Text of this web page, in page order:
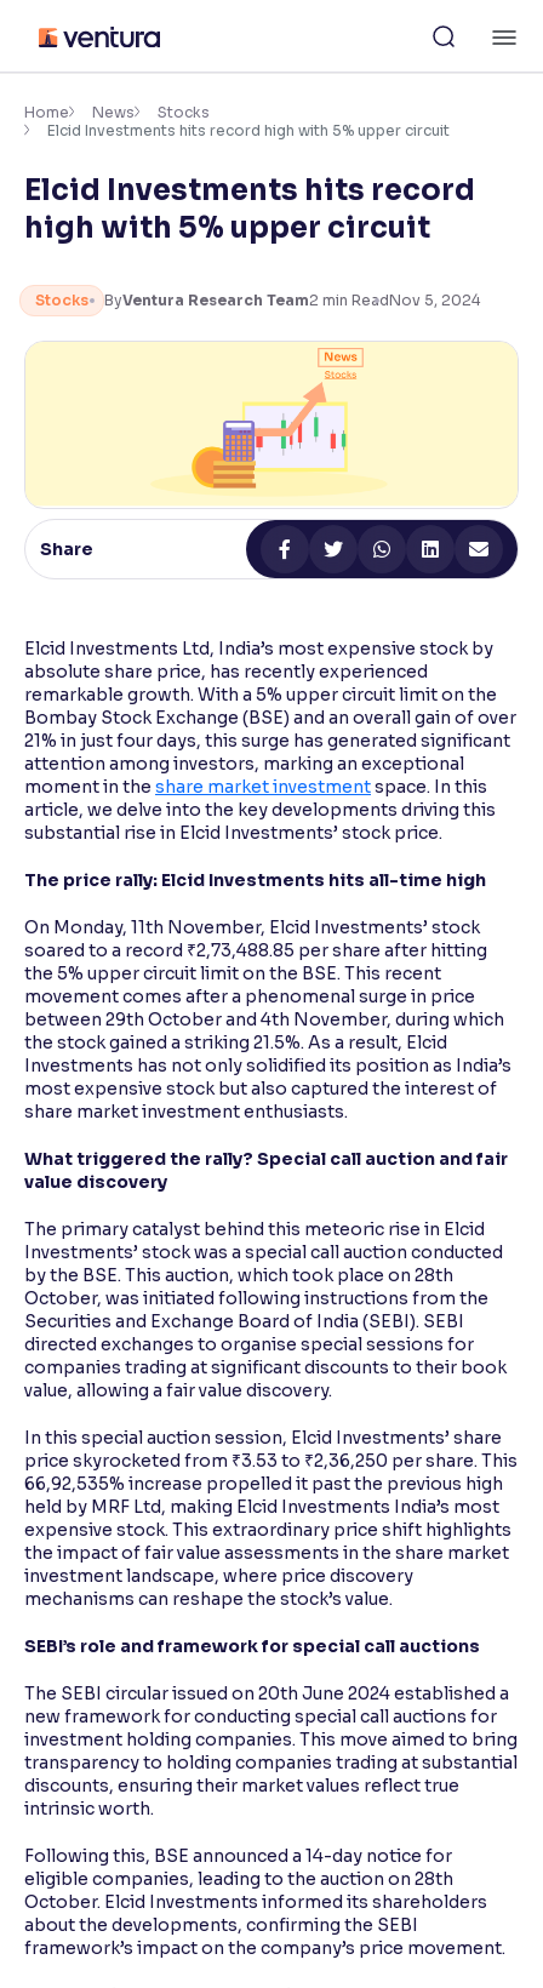
content
Accessibility Settings
Font
Adjust font size and spacing
Resize text for better readability
Adjust text spacing for readability
Contrast
Makes easier to read text and enhances color
Home News
Stocks
Elcid Investments hits record high with 5% upper circuit
Elcid Investments hits record
high with 5% upper circuit
Stocks ByVentura Research Team2 min ReadNov 5, 2024
Share
Elcid Investments Ltd, India’s most expensive stock by
absolute share price, has recently experienced
remarkable growth. With a 5% upper circuit limit on the
Bombay Stock Exchange (BSE) and an overall gain of over
21% in just four days, this surge has generated significant
attention among investors, marking an exceptional
moment in the share market investmentspace. In this
article, we delve into the key developments driving this
substantial rise in Elcid Investments’ stock price.
The price rally: Elcid Investments hits all-time high
On Monday, 11th November, Elcid Investments’ stock
soared to a record ₹2,73,488.85 per share after hitting
the 5% upper circuit limit on the BSE. This recent
movement comes after a phenomenal surge in price
between 29th October and 4th November, during which
the stock gained a striking 21.5%. As a result, Elcid
Investments has not only solidified its position as India’s
most expensive stock but also captured the interest of
share market investment enthusiasts.
What triggered the rally? Special call auction and fair
value discovery
The primary catalyst behind this meteoric rise in Elcid
Investments’ stock was a special call auction conducted
by the BSE. This auction, which took place on 28th
October, was initiated following instructions from the
Securities and Exchange Board of India (SEBI). SEBI
directed exchanges to organise special sessions for
companies trading at significant discounts to their book
value, allowing a fair value discovery.
In this special auction session, Elcid Investments’ share
price skyrocketed from ₹3.53 to ₹2,36,250 per share. This
66,92,535% increase propelled it past the previous high
held by MRF Ltd, making Elcid Investments India’s most
expensive stock. This extraordinary price shift highlights
the impact of fair value assessments in the share market
investment landscape, where price discovery
mechanisms can reshape the stock’s value.
SEBI’s role and framework for special call auctions
The SEBI circular issued on 20th June 2024 established a
new framework for conducting special call auctions for
investment holding companies. This move aimed to bring
transparency to holding companies trading at substantial
discounts, ensuring their market values reflect true
intrinsic worth.
Following this, BSE announced a 14-day notice for
eligible companies, leading to the auction on 28th
October. Elcid Investments informed its shareholders
about the developments, confirming the SEBI
framework’s impact on the company’s price movement.